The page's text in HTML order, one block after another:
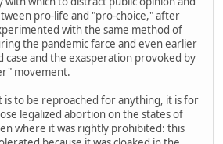
pro-life and "pro-choice," after
with the same method of
the pandemic farce and even earlier
case and the exasperation provoked by
movement.
is to be reproached for anything, it is for
legalized abortion on the states of
where it was rightly prohibited: this